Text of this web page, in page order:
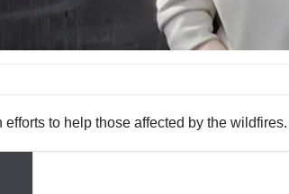
to help those affected by the